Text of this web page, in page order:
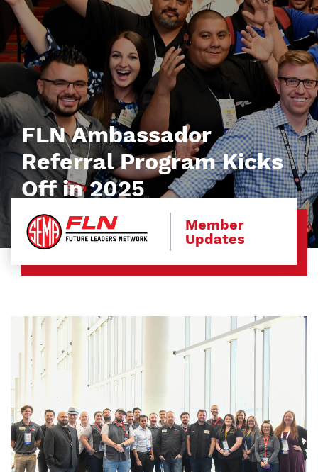
FLN Ambassador
Referral Program Kicks
Off in 2025
Member
Updates
Image